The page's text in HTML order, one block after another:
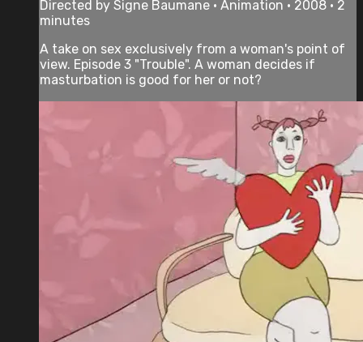
Directed by Signe Baumane • Animation • 2008 • 2
minutes
A take on sex exclusively from a woman's point of
view. Episode 3 "Trouble". A woman decides if
masturbation is good for her or not?